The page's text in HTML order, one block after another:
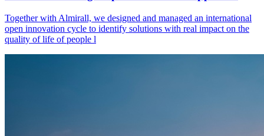
Together with Almirall, we designed and managed an international
open innovation cycle to identify solutions with real impact on the
quality of life of people l